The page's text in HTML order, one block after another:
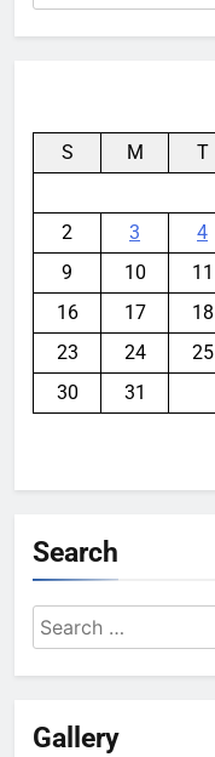
for:
S M T
2
3 4
9
10 11
16
17 18
23
24 25
30
31
Search
Search
for:
Gallery